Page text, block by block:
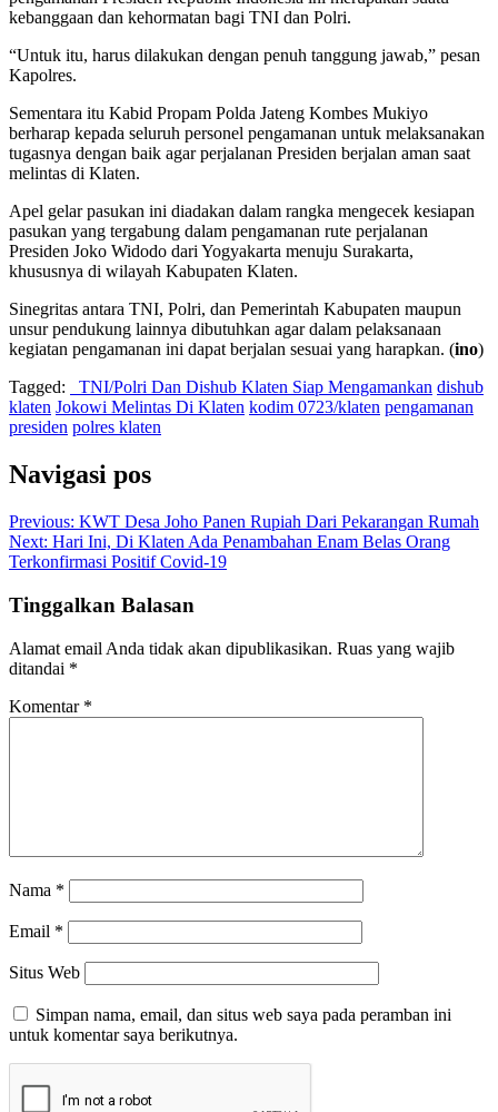
kebanggaan dan kehormatan bagi TNI dan Polri.
“Untuk itu, harus dilakukan dengan penuh tanggung jawab,” pesan
Kapolres.
Sementara itu Kabid Propam Polda Jateng Kombes Mukiyo
berharap kepada seluruh personel pengamanan untuk melaksanakan
tugasnya dengan baik agar perjalanan Presiden berjalan aman saat
melintas di Klaten.
Apel gelar pasukan ini diadakan dalam rangka mengecek kesiapan
pasukan yang tergabung dalam pengamanan rute perjalanan
Presiden Joko Widodo dari Yogyakarta menuju Surakarta,
khususnya di wilayah Kabupaten Klaten.
Sinegritas antara TNI, Polri, dan Pemerintah Kabupaten maupun
unsur pendukung lainnya dibutuhkan agar dalam pelaksanaan
kegiatan pengamanan ini dapat berjalan sesuai yang harapkan. (ino)
Tagged:
TNI/Polri Dan Dishub Klaten Siap Mengamankan dishub
klaten Jokowi Melintas Di Klaten kodim 0723/klaten pengamanan
presiden polres klaten
Navigasi pos
Previous: KWT Desa Joho Panen Rupiah Dari Pekarangan Rumah
Next: Hari Ini, Di Klaten Ada Penambahan Enam Belas Orang
Terkonfirmasi Positif Covid-19
Tinggalkan Balasan
Alamat email Anda tidak akan dipublikasikan. Ruas yang wajib
ditandai *
Komentar *
Nama *
Email *
Situs Web
Simpan nama, email, dan situs web saya pada peramban ini
untuk komentar saya berikutnya.